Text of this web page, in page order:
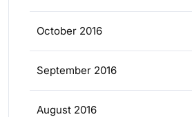
October 2016
September 2016
August 2016